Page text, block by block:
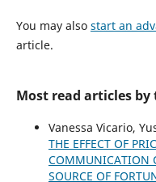
You may also start an
article.
Most read articles
Vanessa Vicario,
THE EFFECT OF
COMMUNICATION
SOURCE OF